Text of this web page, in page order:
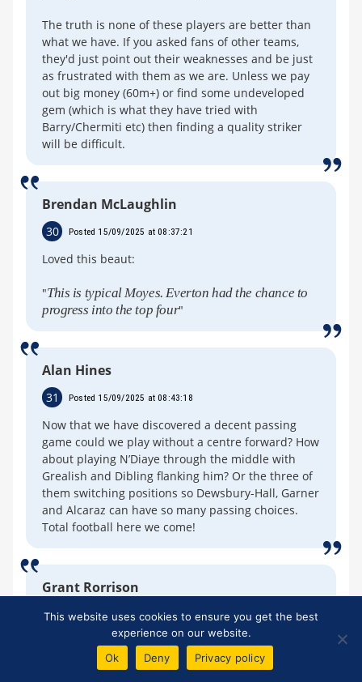
The truth is none of these players are better than
what we have. If you asked fans of other teams,
they'd just point out their weaknesses and be just
as frustrated with them as we are. Unless we pay
out big money (60m+) or find some undeveloped
gem (which is what they have tried with
Barry/Chermiti etc) then finding a quality striker
will be difficult.
Brendan McLaughlin
30 Posted 15/09/2025 at 08:37:21
Loved this beaut:
"This is typical Moyes. Everton had the chance to
progress into the top four"
Alan Hines
31 Posted 15/09/2025 at 08:43:18
Now that we have discovered a decent passing
game could we play without a centre forward? How
about playing N’Diaye through the middle with
Grealish and Dibling flanking him? Or the three of
them switching positions so Dewsbury-Hall, Garner
and Alcaraz can have so many passing choices.
Total football here we come!
Grant Rorrison
32 Posted 15/09/2025 at 08:51:35
Jerome 24. "At the end of the day it is all about
progressing Everton's position up the table."
This website uses cookies to ensure you get the best
experience on our website.
Ok
Deny Privacy policy